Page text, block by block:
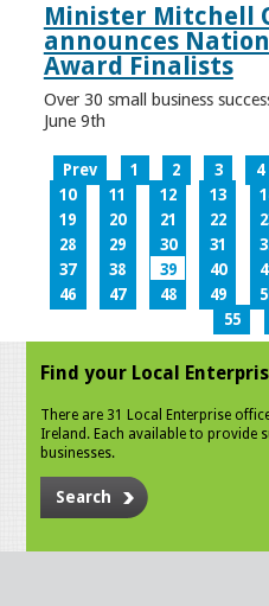
Minister Mitchell
announces
Award Finalists
Over 30 small business
June 9th
Prev 1 2 3 4
10
11 12 13
19
20 21 22
28
29 30 31
37
38 39 40
46
47 48 49
55
Find your Local
There are 31 Local Enterprise
Ireland. Each available to provide
businesses.
Search